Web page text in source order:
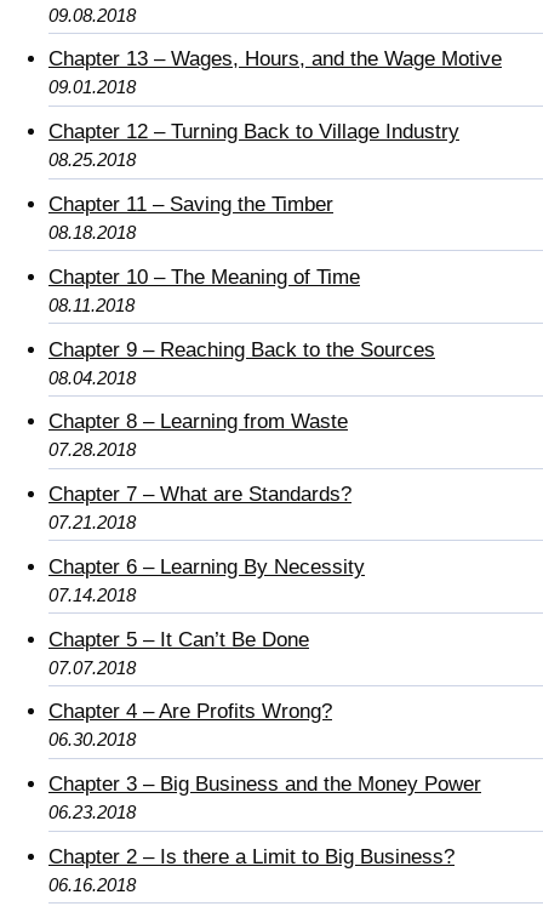
09.08.2018
Chapter 13 – Wages, Hours, and the Wage Motive
09.01.2018
Chapter 12 – Turning Back to Village Industry
08.25.2018
Chapter 11 – Saving the Timber
08.18.2018
Chapter 10 – The Meaning of Time
08.11.2018
Chapter 9 – Reaching Back to the Sources
08.04.2018
Chapter 8 – Learning from Waste
07.28.2018
Chapter 7 – What are Standards?
07.21.2018
Chapter 6 – Learning By Necessity
07.14.2018
Chapter 5 – It Can’t Be Done
07.07.2018
Chapter 4 – Are Profits Wrong?
06.30.2018
Chapter 3 – Big Business and the Money Power
06.23.2018
Chapter 2 – Is there a Limit to Big Business?
06.16.2018